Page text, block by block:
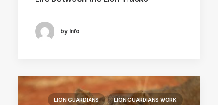
by Info
LION GUARDIANS LION GUARDIANS WORK